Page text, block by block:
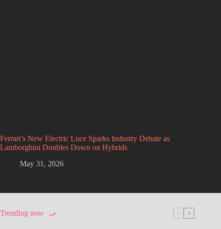
Ferrari’s New Electric Luce Sparks Industry Debate as
Lamborghini Doubles Down on Hybrids
May 31, 2026
Trending now